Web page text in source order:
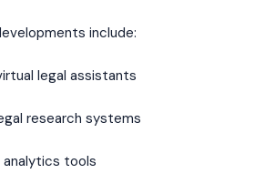
include:
legal assistants
research systems
tools